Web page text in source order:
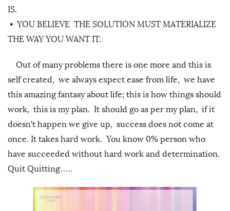
IS.
• YOU BELIEVE THE SOLUTION MUST MATERIALIZE
THE WAY YOU WANT IT.
Out of many problems there is one more and this is
self created, we always expect ease from life, we have
this amazing fantasy about life; this is how things should
work, this is my plan. It should go as per my plan, if it
doesn’t happen we give up, success does not come at
once. It takes hard work. You know 0% person who
have succeeded without hard work and determination.
Quit Quitting…..